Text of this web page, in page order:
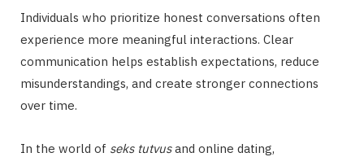
Individuals who prioritize honest conversations often
experience more meaningful interactions. Clear
communication helps establish expectations, reduce
misunderstandings, and create stronger connections
over time.
In the world of seks tutvusand online dating,